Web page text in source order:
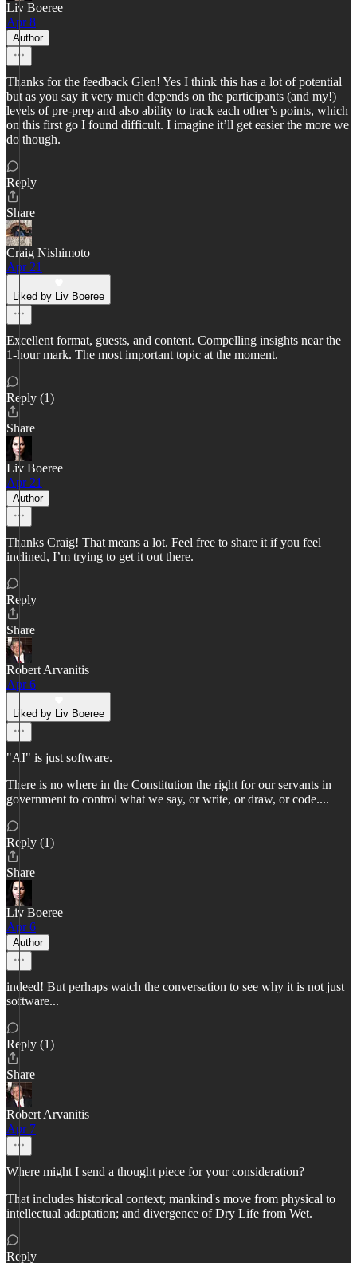
Liv Boeree
Apr 8
Author
Thanks for the feedback Glen! Yes I think this has a lot of potential
but as you say it very much depends on the participants (and my!)
levels of pre-prep and also ability to track each other’s points, which
on this first go I found difficult. I imagine it’ll get easier the more we
do though.
Reply
Share
Craig Nishimoto
Apr 21
Liked by Liv Boeree
Excellent format, guests, and content. Compelling insights near the
1-hour mark. The most important topic at the moment.
Reply (1)
Share
Liv Boeree
Apr 21
Author
Thanks Craig! That means a lot. Feel free to share it if you feel
inclined, I’m trying to get it out there.
Reply
Share
Robert Arvanitis
Apr 6
Liked by Liv Boeree
"AI" is just software.
There is no where in the Constitution the right for our servants in
government to control what we say, or write, or draw, or code....
Reply (1)
Share
Liv Boeree
Apr 6
Author
indeed! But perhaps watch the conversation to see why it is not just
software...
Reply (1)
Share
Robert Arvanitis
Apr 7
Where might I send a thought piece for your consideration?
That includes historical context; mankind's move from physical to
intellectual adaptation; and divergence of Dry Life from Wet.
Reply